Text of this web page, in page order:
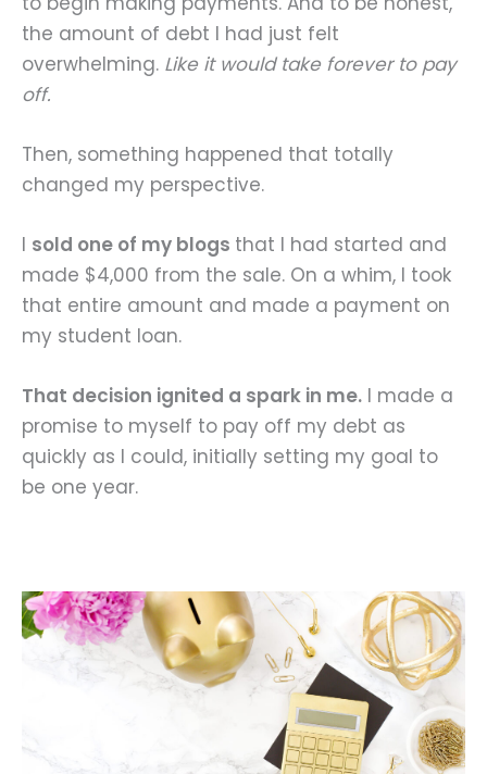
the amount of debt I had just felt
overwhelming. Like it would take forever to pay
off.
Then, something happened that totally
changed my perspective.
I sold one of my blogs that I had started and
made $4,000 from the sale. On a whim, I took
that entire amount and made a payment on
my student loan.
That decision ignited a spark in me. I made a
promise to myself to pay off my debt as
quickly as I could, initially setting my goal to
be one year.